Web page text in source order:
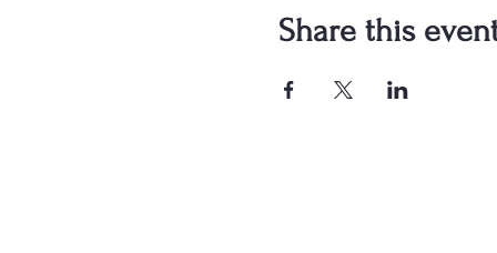
Share this